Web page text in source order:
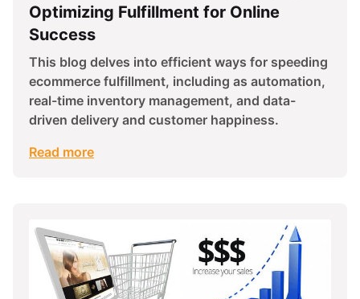
Optimizing Fulfillment for Online
Success
This blog delves into efficient ways for speeding
ecommerce fulfillment, including as automation,
real-time inventory management, and data-
driven delivery and customer happiness.
Read more